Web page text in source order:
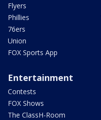
Flyers
Phillies
76ers
Union
FOX Sports App
Entertainment
Contests
FOX Shows
The ClassH-Room